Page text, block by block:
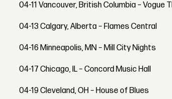
04-11 Vancouver, British Columbia – Vogue
04-13 Calgary, Alberta – Flames Central
04-16 Minneapolis, MN – Mill City Nights
04-17 Chicago, IL – Concord Music Hall
04-19 Cleveland, OH – House of Blues